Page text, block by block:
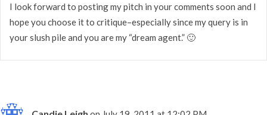
I look forward to posting my pitch in your comments soon and I
hope you choose it to critique–especially since my query is in
your slush pile and you are my “dream agent.” 🙂